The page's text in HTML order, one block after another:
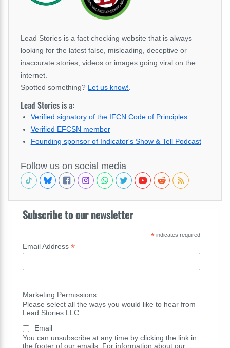
Lead Stories is a fact checking website that is always
looking for the latest false, misleading, deceptive or
inaccurate stories, videos or images going viral on the
internet.
Spotted something? Let us know!
Lead Stories is a:
Verified signatory of the IFCN Code of Principles
Verified EFCSN member
Founding sponsor of Indicator's Show & Tell Podcast
Follow us on social media
Subscribe to our newsletter
*indicates required
Email Address *
Marketing Permissions
Please select all the ways you would like to hear from
Lead Stories LLC:
Email
You can unsubscribe at any time by clicking the link in
the footer of our emails. For information about our